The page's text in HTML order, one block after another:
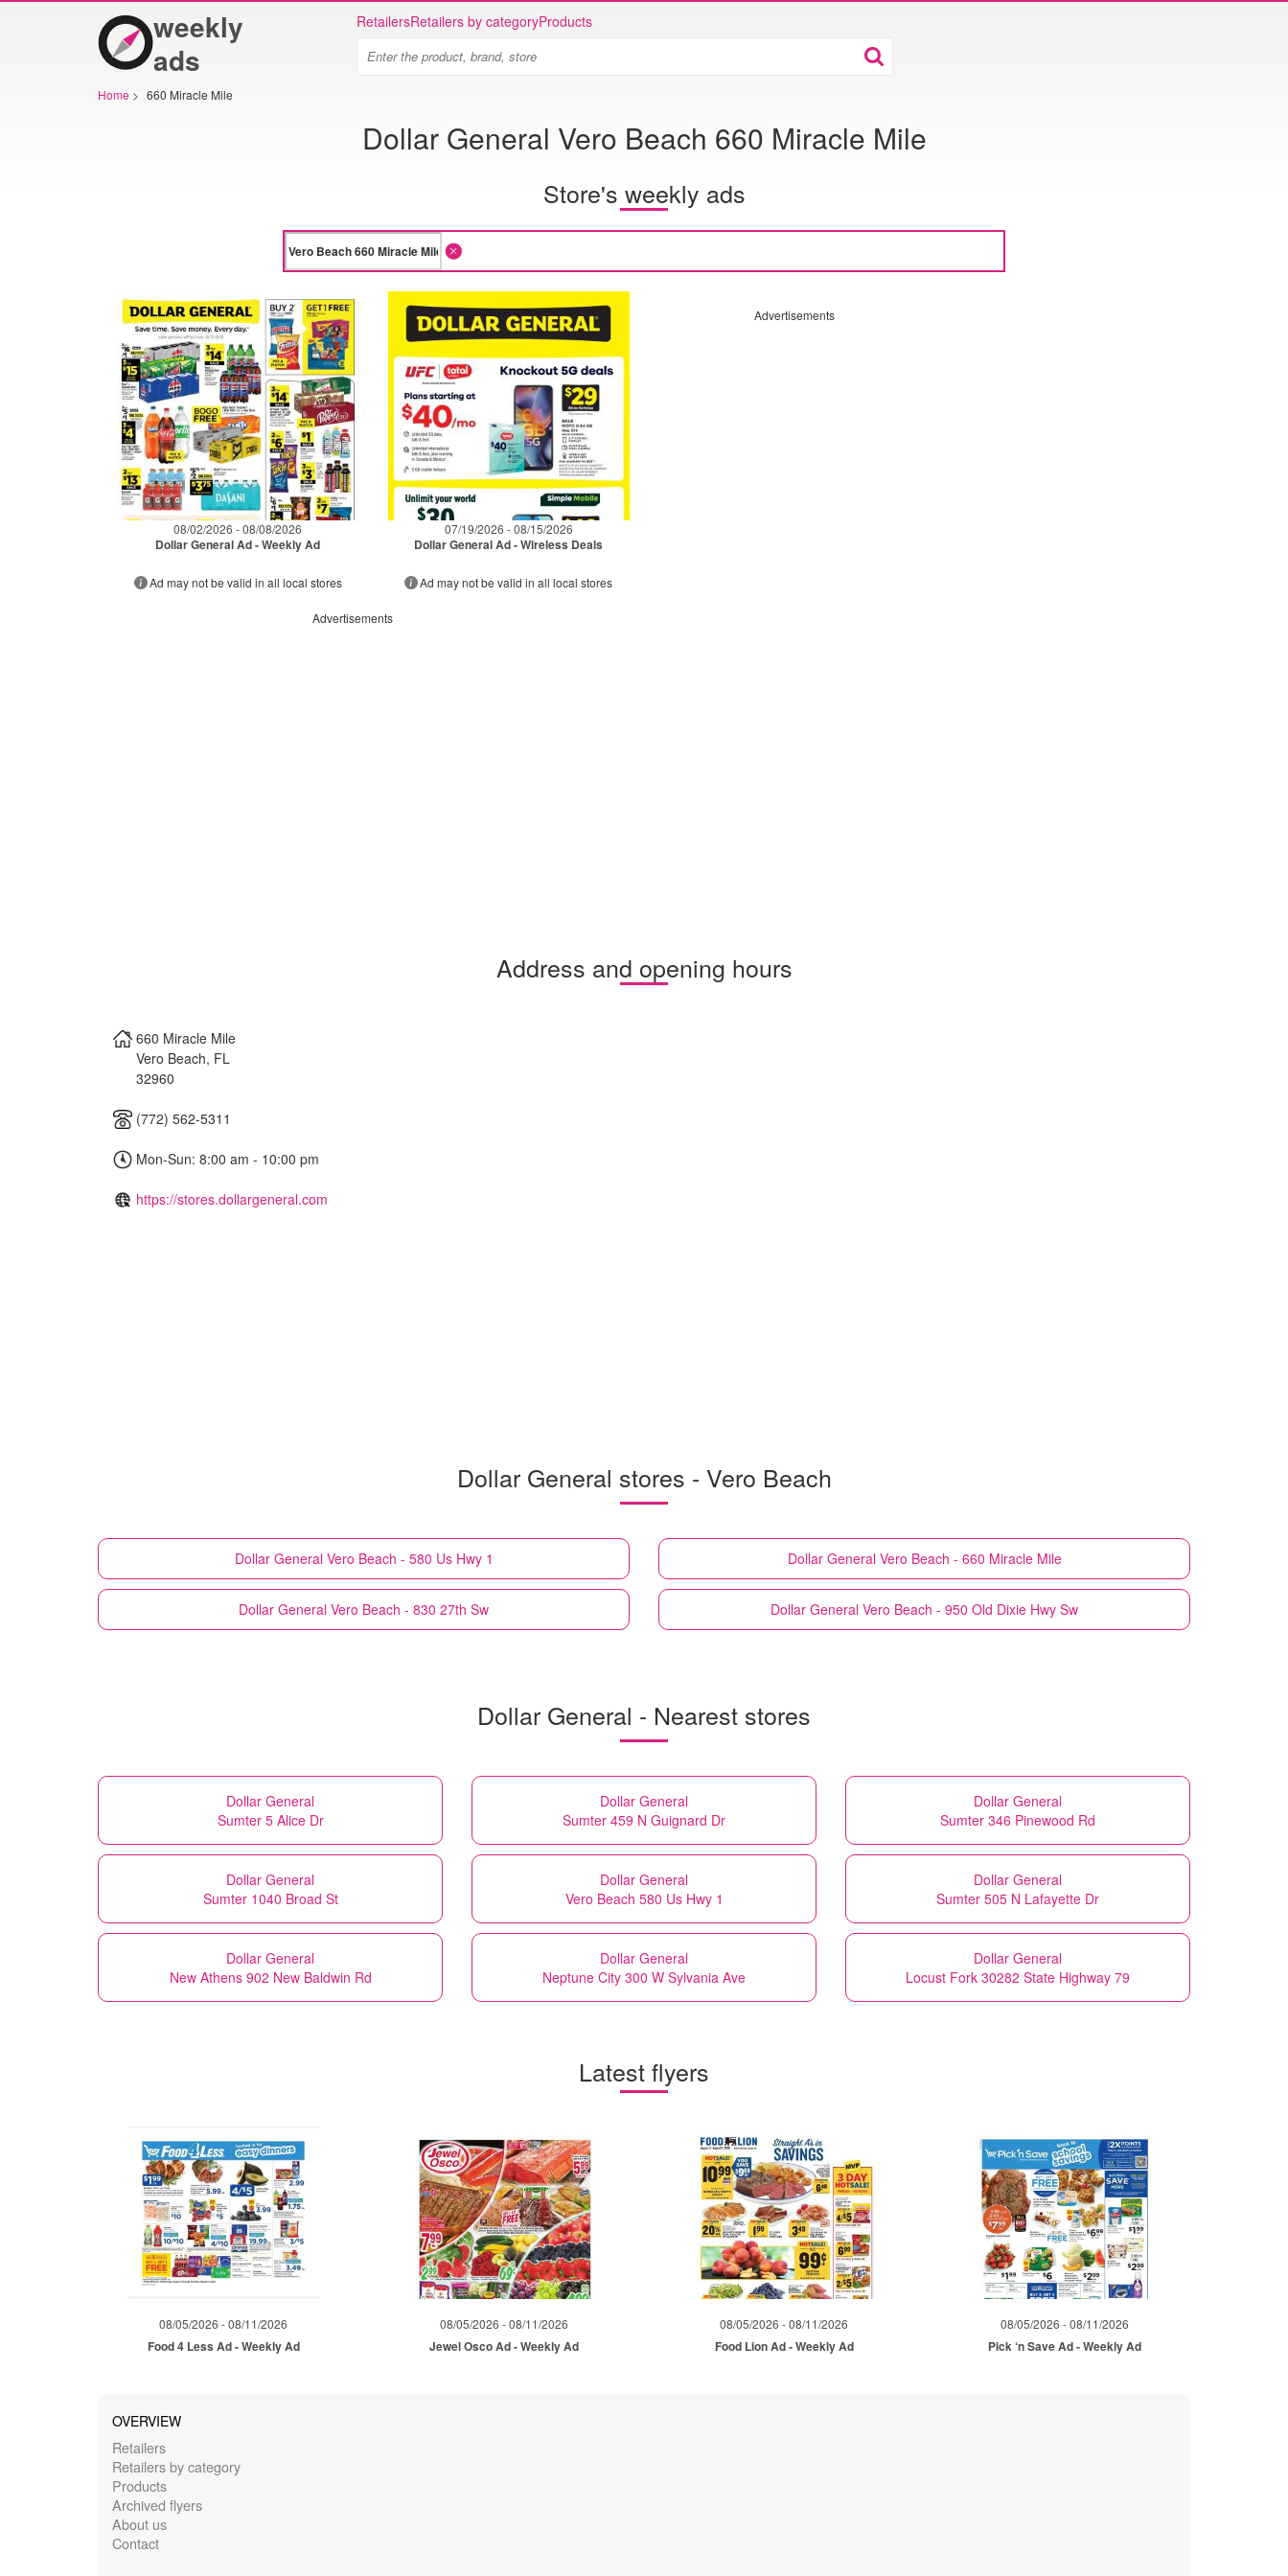
weekly
ads
RetailersRetailers by categoryProducts
Home > 660 Miracle Mile
Dollar General Vero Beach 660 Miracle Mile
Store's weekly ads
08/02/2026 - 08/08/2026
Dollar General Ad - Weekly Ad
Ad may not be valid in all local stores
07/19/2026 - 08/15/2026
Dollar General Ad - Wireless Deals
Ad may not be valid in all local stores
Advertisements
Advertisements
Address and opening hours
660 Miracle Mile
Vero Beach, FL
32960
(772) 562-5311
Mon-Sun: 8:00 am - 10:00 pm
https://stores.dollargeneral.com
Dollar General stores - Vero Beach
Dollar General Vero Beach - 580 Us Hwy 1 Dollar General Vero Beach - 660 Miracle Mile
Dollar General Vero Beach - 830 27th Sw Dollar General Vero Beach - 950 Old Dixie Hwy Sw
Dollar General - Nearest stores
Dollar General
Sumter 5 Alice Dr
Dollar General
Sumter 459 N Guignard Dr
Dollar General
Sumter 346 Pinewood Rd
Dollar General
Sumter 1040 Broad St
Dollar General
Vero Beach 580 Us Hwy 1
Dollar General
Sumter 505 N Lafayette Dr
Dollar General
New Athens 902 New Baldwin Rd
Dollar General
Neptune City 300 W Sylvania Ave
Dollar General
Locust Fork 30282 State Highway 79
Latest flyers
08/05/2026 - 08/11/2026
Food 4 Less Ad - Weekly Ad
08/05/2026 - 08/11/2026
Jewel Osco Ad - Weekly Ad
08/05/2026 - 08/11/2026
Food Lion Ad - Weekly Ad
08/05/2026 - 08/11/2026
Pick ‘n Save Ad - Weekly Ad
OVERVIEW
Retailers
Retailers by category
Products
Archived flyers
About us
Contact